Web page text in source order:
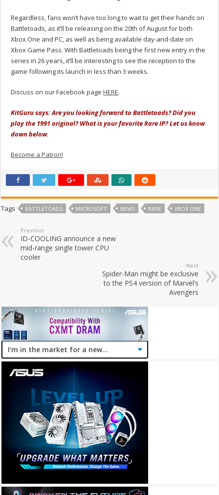
Regardless, fans won’t have too long to wait to get their hands on
Battletoads, as it’ll be releasing on the 20th of August for both
Xbox One and PC, as well as being available day-and-date on
Xbox Game Pass. With Battletoads being the first new entry in the
series in 26 years, it’ll be interesting to see the reception to the
game following its launch in less than 3 weeks.
Discuss on our Facebook pageHERE.
KitGuru says: Are you looking forward to Battletoads? Did you
play the 1991 original? What is your favorite Rare IP? Let us know
down below.
Become a Patron!
Tags BATTLETOADS MICROSOFT NEWS RARE XBOX ONE
Previous
ID-COOLING announce a new
mid-range single tower CPU
cooler
Next
Spider-Man might be exclusive
to the PS4 version of Marvel’s
Avengers